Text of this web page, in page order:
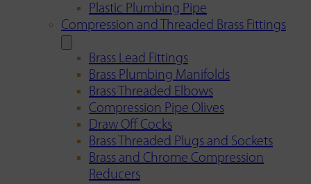
Plastic Plumbing Pipe
Compression and Threaded Brass Fittings
Brass Lead Fittings
Brass Plumbing Manifolds
Brass Threaded Elbows
Compression Pipe Olives
Draw Off Cocks
Brass Threaded Plugs and Sockets
Brass and Chrome Compression
Reducers